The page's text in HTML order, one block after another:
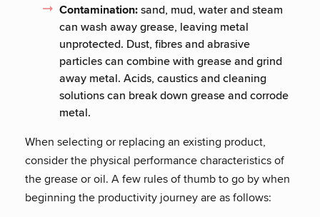
Contamination:sand, mud, water and steam
can wash away grease, leaving metal
unprotected. Dust, fibres and abrasive
particles can combine with grease and grind
away metal. Acids, caustics and cleaning
solutions can break down grease and corrode
metal.
When selecting or replacing an existing product,
consider the physical performance characteristics of
the grease or oil. A few rules of thumb to go by when
beginning the productivity journey are as follows: